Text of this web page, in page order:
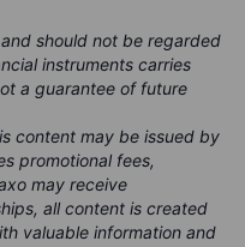
should not be regarded
instruments carries
a guarantee of future
content may be issued by
promotional fees,
may receive
all content is created
valuable information and